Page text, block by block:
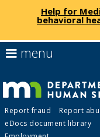
skip
to
Help for
behavioral
Report fraud
Report
eDocs document library
menu
to
navigate
the
menu
help:
you
navigate
through